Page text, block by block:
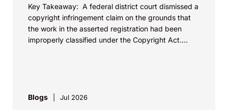
Key Takeaway: A federal district court dismissed a
copyright infringement claim on the grounds that
the work in the asserted registration had been
improperly classified under the Copyright Act.
Blogs Jul 2026